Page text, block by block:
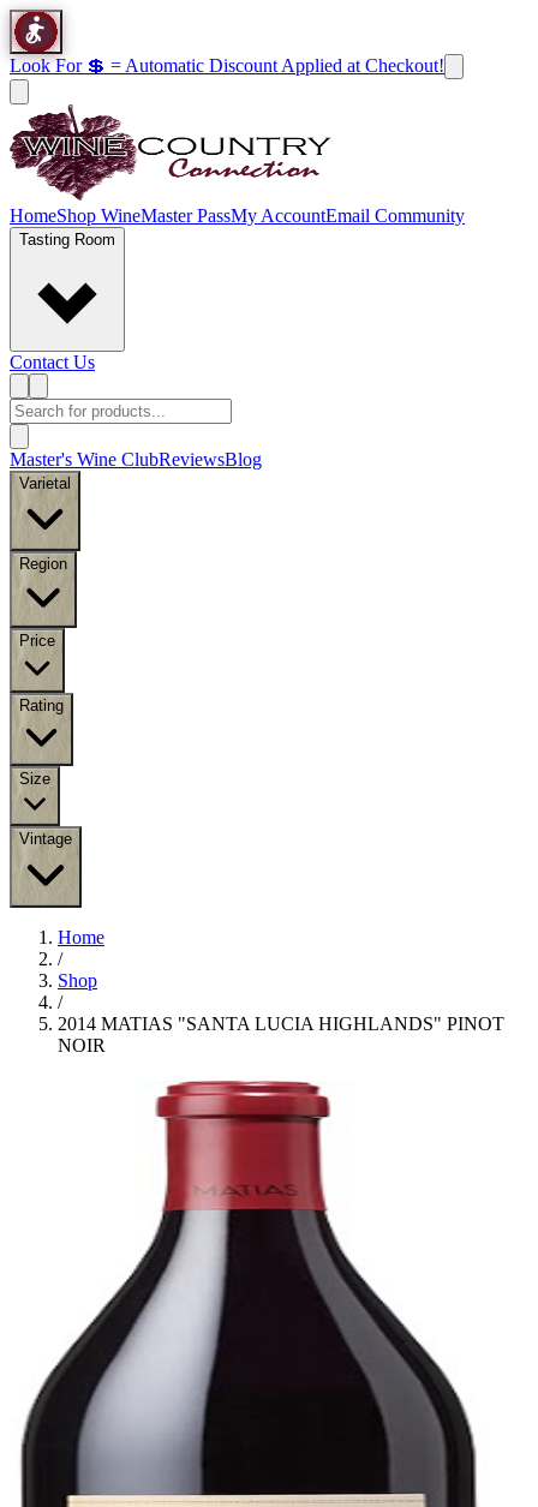
Look For 💲 = Automatic Discount Applied at Checkout!
HomeShop WineMaster PassMy AccountEmail Community
Tasting Room
Contact Us
Master's Wine ClubReviewsBlog
Varietal
Region
Price
Rating
Size
Vintage
Home
/
Shop
/
2014 MATIAS "SANTA LUCIA HIGHLANDS" PINOT
NOIR